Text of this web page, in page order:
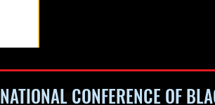
NATIONAL CONFERENCE OF